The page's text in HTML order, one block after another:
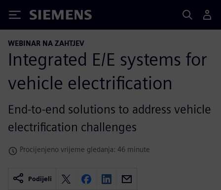
Siemens
WEBINAR NA ZAHTJEV
Integrated E/E systems for
vehicle electrification
End-to-end solutions to address vehicle
electrification challenges
Procijenjeno vrijeme gledanja: 46 minute
Podijeli